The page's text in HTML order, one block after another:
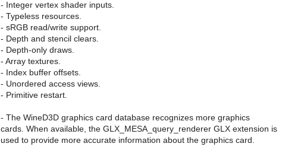
- Integer vertex shader inputs.
- Typeless resources.
- sRGB read/write support.
- Depth and stencil clears.
- Depth-only draws.
- Array textures.
- Index buffer offsets.
- Unordered access views.
- Primitive restart.
- The WineD3D graphics card database recognizes more graphics
cards. When available, the GLX_MESA_query_renderer GLX extension is
used to provide more accurate information about the graphics card.